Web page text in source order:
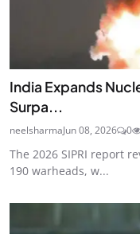
India Expands
Surpa...
neelsharmaJun 08, 2026 0
The 2026 SIPRI report
190 warheads, w...